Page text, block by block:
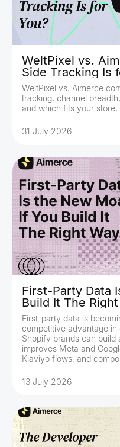
WeltPixel vs.
Side Tracking Is
WeltPixel vs. Aimerce
tracking, channel
and which fits your store.
31 July 2026
First-Party Data
Build It The
First-party data is
competitive advantage
Shopify brands can
improves Meta and
Klaviyo flows, and
13 July 2026